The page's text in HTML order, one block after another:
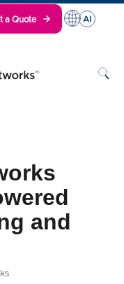
a Quote
and